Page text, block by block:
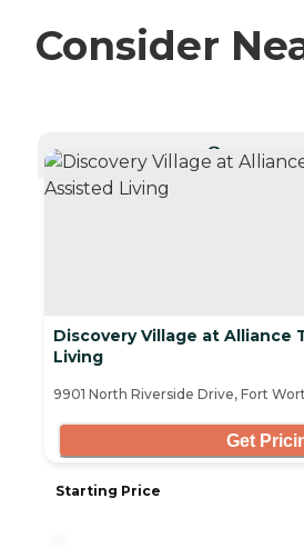
Consider
CURRENTLY
Discovery Village at Alliance
Living
9901 North Riverside Drive, Fort
Get
Starting Price